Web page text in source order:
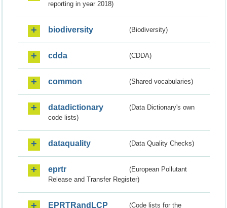
reporting in year 2018)
biodiversity (Biodiversity)
cdda (CDDA)
common (Shared vocabularies)
datadictionary
(Data Dictionary's own
code lists)
dataquality (Data Quality Checks)
eprtr
(European Pollutant
Release and Transfer Register)
EPRTRandLCP
(Code lists for the